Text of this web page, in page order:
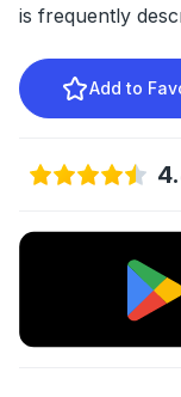
is frequently
Add to